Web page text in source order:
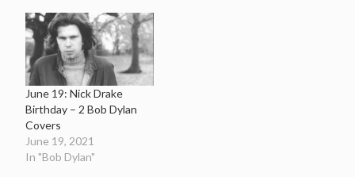
June 19: Nick Drake
Birthday – 2 Bob Dylan
Covers
June 19, 2021
In "Bob Dylan"